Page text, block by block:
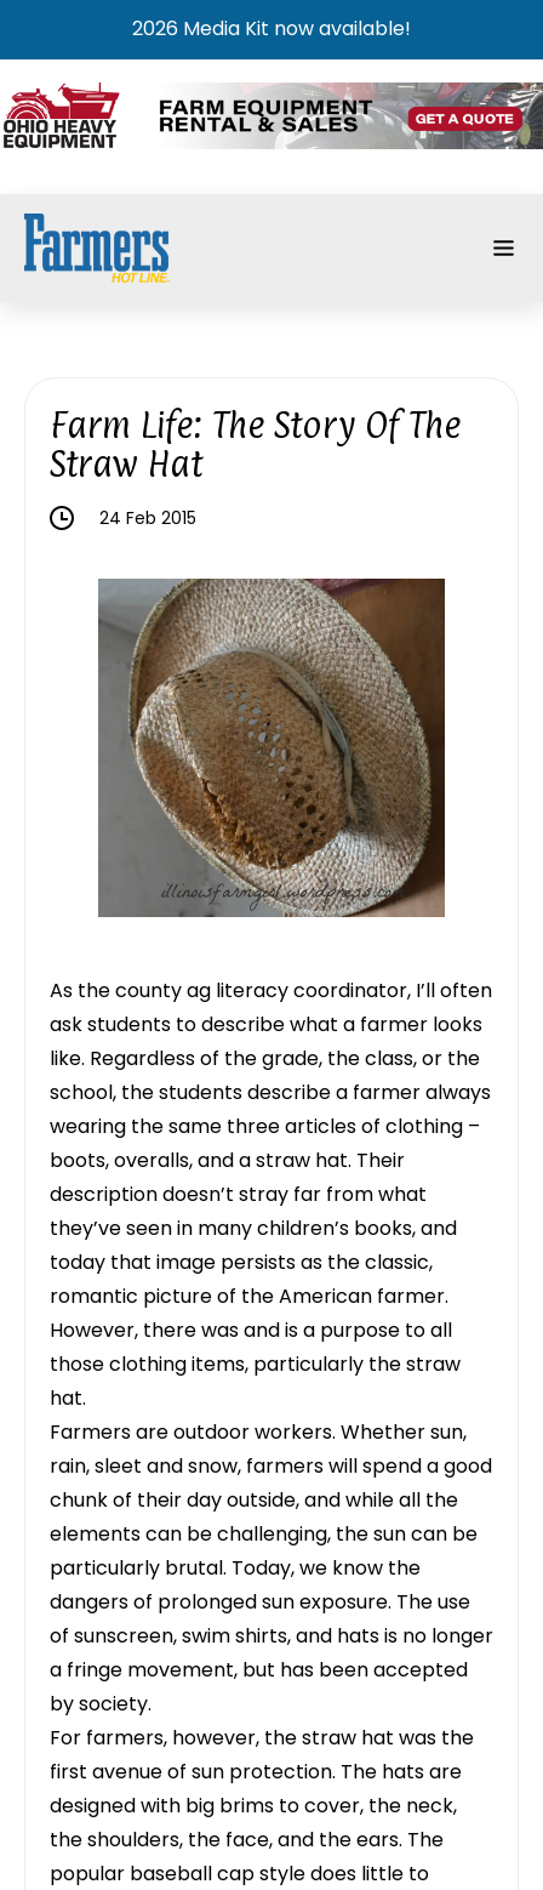
2026 Media Kit now available!
Farm Life: The Story Of The
Straw Hat
24 Feb 2015
As the county ag literacy coordinator, I’ll often
ask students to describe what a farmer looks
like. Regardless of the grade, the class, or the
school, the students describe a farmer always
wearing the same three articles of clothing –
boots, overalls, and a straw hat. Their
description doesn’t stray far from what
they’ve seen in many children’s books, and
today that image persists as the classic,
romantic picture of the American farmer.
However, there was and is a purpose to all
those clothing items, particularly the straw
hat.
Farmers are outdoor workers. Whether sun,
rain, sleet and snow, farmers will spend a good
chunk of their day outside, and while all the
elements can be challenging, the sun can be
particularly brutal. Today, we know the
dangers of prolonged sun exposure. The use
of sunscreen, swim shirts, and hats is no longer
a fringe movement, but has been accepted
by society.
For farmers, however, the straw hat was the
first avenue of sun protection. The hats are
designed with big brims to cover, the neck,
the shoulders, the face, and the ears. The
popular baseball cap style does little to